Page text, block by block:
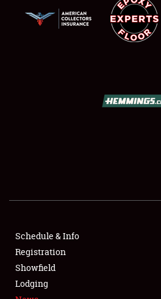
SHOWFIELD
FLEA MARKET & CAR CORRAL
SPONSORSHIP
LODGING
Schedule & Info
Registration
Showfield
Lodging